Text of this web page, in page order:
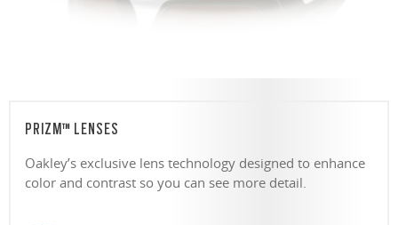
PRIZM™ LENSES
Oakley’s exclusive lens technology designed to enhance
color and contrast so you can see more detail.